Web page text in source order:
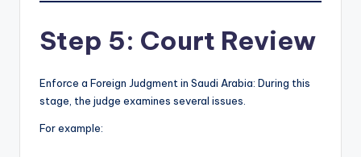
Step 5: Court Review
Enforce a Foreign Judgment in Saudi Arabia: During this
stage, the judge examines several issues.
For example: